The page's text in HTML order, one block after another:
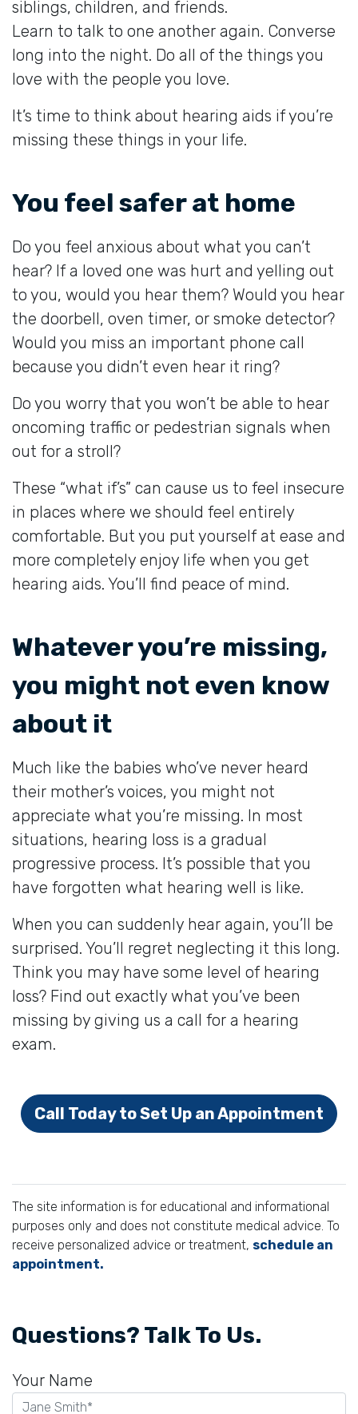
siblings, children, and friends.
Learn to talk to one another again. Converse
long into the night. Do all of the things you
love with the people you love.
It’s time to think about hearing aids if you’re
missing these things in your life.
You feel safer at home
Do you feel anxious about what you can’t
hear? If a loved one was hurt and yelling out
to you, would you hear them? Would you hear
the doorbell, oven timer, or smoke detector?
Would you miss an important phone call
because you didn’t even hear it ring?
Do you worry that you won’t be able to hear
oncoming traffic or pedestrian signals when
out for a stroll?
These “what if’s” can cause us to feel insecure
in places where we should feel entirely
comfortable. But you put yourself at ease and
more completely enjoy life when you get
hearing aids. You’ll find peace of mind.
Whatever you’re missing,
you might not even know
about it
Much like the babies who’ve never heard
their mother’s voices, you might not
appreciate what you’re missing. In most
situations, hearing loss is a gradual
progressive process. It’s possible that you
have forgotten what hearing well is like.
When you can suddenly hear again, you’ll be
surprised. You’ll regret neglecting it this long.
Think you may have some level of hearing
loss? Find out exactly what you’ve been
missing by giving us a call for a hearing
exam.
Call Today to Set Up an Appointment
The site information is for educational and informational
purposes only and does not constitute medical advice. To
receive personalized advice or treatment, schedule an
appointment.
Questions? Talk To Us.
Your Name